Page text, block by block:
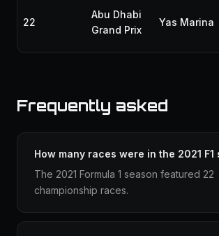
22
Abu Dhabi
Grand Prix
Yas Marina
Frequently asked
How many races were in the 2021 F1
The 2021 Formula 1 season featured 22
championship races.